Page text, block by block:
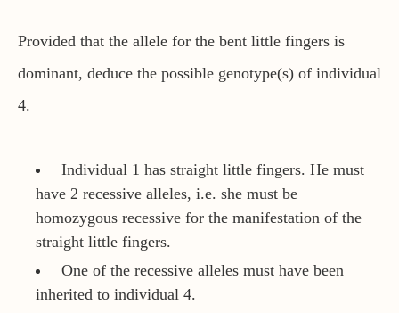
Provided that the allele for the bent little fingers is
dominant, deduce the possible genotype(s) of individual
4.
Individual 1 has straight little fingers. He must
have 2 recessive alleles, i.e. she must be
homozygous recessive for the manifestation of the
straight little fingers.
One of the recessive alleles must have been
inherited to individual 4.